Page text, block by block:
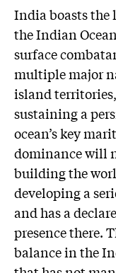
India boasts the
the Indian
surface
multiple major
island
sustaining a
ocean’s key
dominance will
building the
developing a
and has a
presence there.
balance in the